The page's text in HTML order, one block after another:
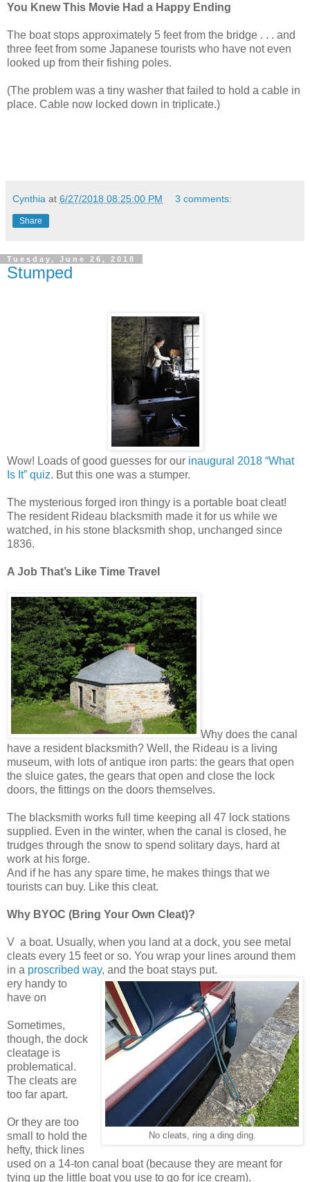
You Knew This Movie Had a Happy Ending
The boat stops approximately 5 feet from the bridge . . . and
three feet from some Japanese tourists who have not even
looked up from their fishing poles.
(The problem was a tiny washer that failed to hold a cable in
place. Cable now locked down in triplicate.)
Cynthia at 6/27/2018 08:25:00 PM 3 comments:
Share
Tuesday, June 26, 2018
Stumped
Wow! Loads of good guesses for our inaugural 2018 “What
Is It” quiz. But this one was a stumper.
The mysterious forged iron thingy is a portable boat cleat!
The resident Rideau blacksmith made it for us while we
watched, in his stone blacksmith shop, unchanged since
1836.
A Job That’s Like Time Travel
Why does the canal
have a resident blacksmith? Well, the Rideau is a living
museum, with lots of antique iron parts: the gears that open
the sluice gates, the gears that open and close the lock
doors, the fittings on the doors themselves.
The blacksmith works full time keeping all 47 lock stations
supplied. Even in the winter, when the canal is closed, he
trudges through the snow to spend solitary days, hard at
work at his forge.
And if he has any spare time, he makes things that we
tourists can buy. Like this cleat.
Why BYOC (Bring Your Own Cleat)?
V a boat. Usually, when you land at a dock, you see metal
cleats every 15 feet or so. You wrap your lines around them
in a proscribed way, and the boat stays put.
No cleats, ring a ding ding.
ery handy to
have on
Sometimes,
though, the dock
cleatage is
problematical.
The cleats are
too far apart.
Or they are too
small to hold the
hefty, thick lines
used on a 14-ton canal boat (because they are meant for
tying up the little boat you use to go for ice cream).